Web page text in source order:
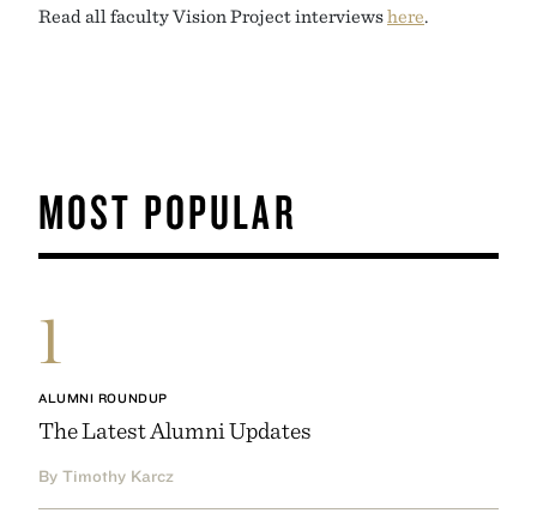
Read all faculty Vision Project interviewshere.
MOST POPULAR
1
ALUMNI ROUNDUP
The Latest Alumni Updates
By Timothy Karcz